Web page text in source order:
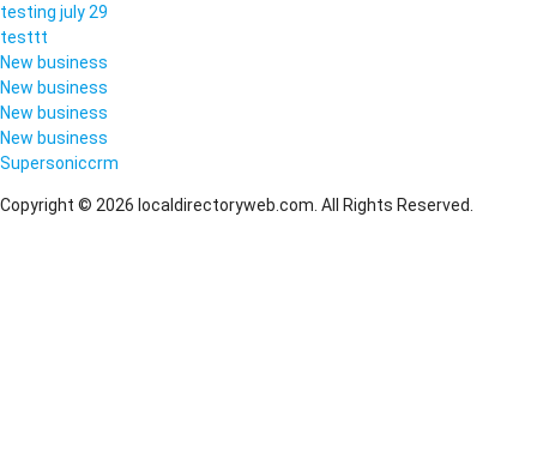
testing july 29
testtt
New business
New business
New business
New business
Supersoniccrm
Copyright © 2026 localdirectoryweb.com. All Rights Reserved.